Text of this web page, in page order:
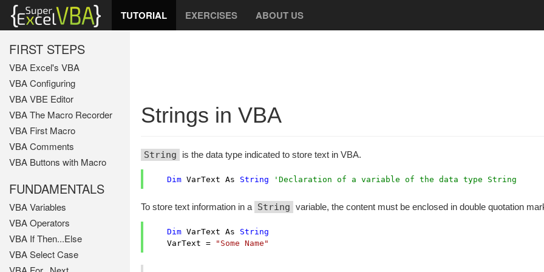
FIRST STEPS
VBA Excel's VBA
VBA Configuring
VBA VBE Editor
VBA The Macro Recorder
VBA First Macro
VBA Comments
VBA Buttons with Macro
FUNDAMENTALS
VBA Variables
VBA Operators
VBA If Then...Else
VBA Select Case
TUTORIAL EXERCISES ABOUT US
Strings in VBA
String is the data type indicated to store text in VBA.
Dim VarText As String 'Declaration of a variable of the data type String
To store text information in a String variable, the content must be enclosed in double quotation
Dim VarText As String
    VarText =
"Some Name"